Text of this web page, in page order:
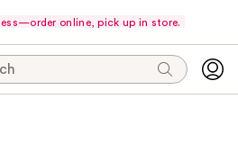
online, pick up in store.